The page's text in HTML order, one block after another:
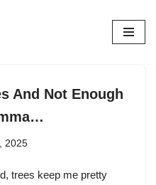
And Not Enough
2025
trees keep me pretty